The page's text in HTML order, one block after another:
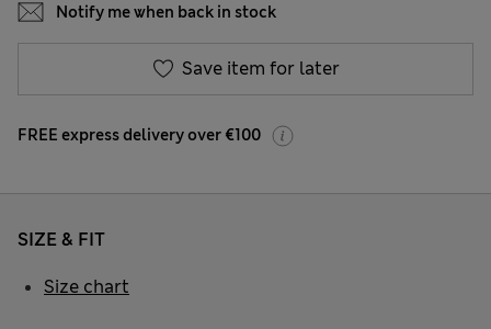
Notify me when back in stock
Save item for later
FREE express delivery over €100
SIZE & FIT
Size chart